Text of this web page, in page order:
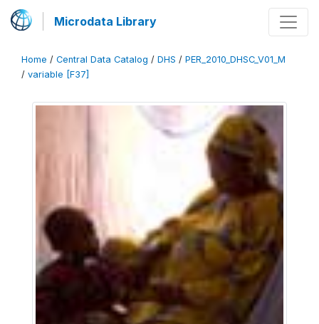
Microdata Library
Home / Central Data Catalog / DHS / PER_2010_DHSC_V01_M
/ variable [F37]